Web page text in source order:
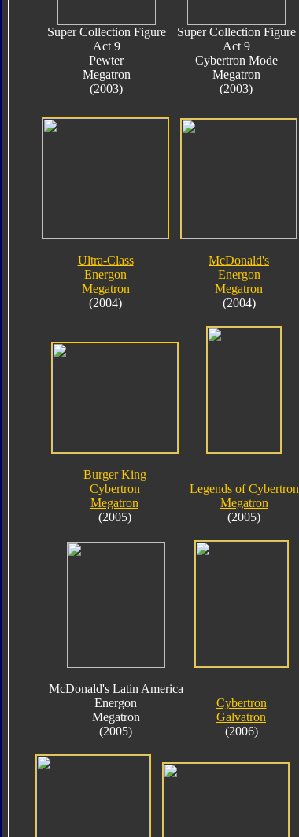
Super Collection Figure
Act 9
Pewter
Megatron
(2003)
Super Collection Figure
Act 9
Cybertron Mode
Megatron
(2003)
Ultra-Class
Energon
Megatron
(2004)
McDonald's
Energon
Megatron
(2004)
Burger King
Cybertron
Megatron
(2005)
Legends of Cybertron
Megatron
(2005)
McDonald's Latin America
Energon
Megatron
(2005)
Cybertron
Galvatron
(2006)